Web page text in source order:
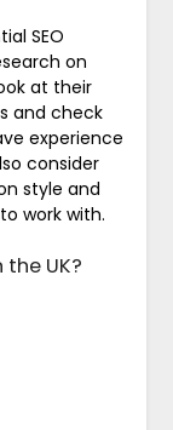
SEO
on
at their
and check
experience
consider
style and
work with.
UK?